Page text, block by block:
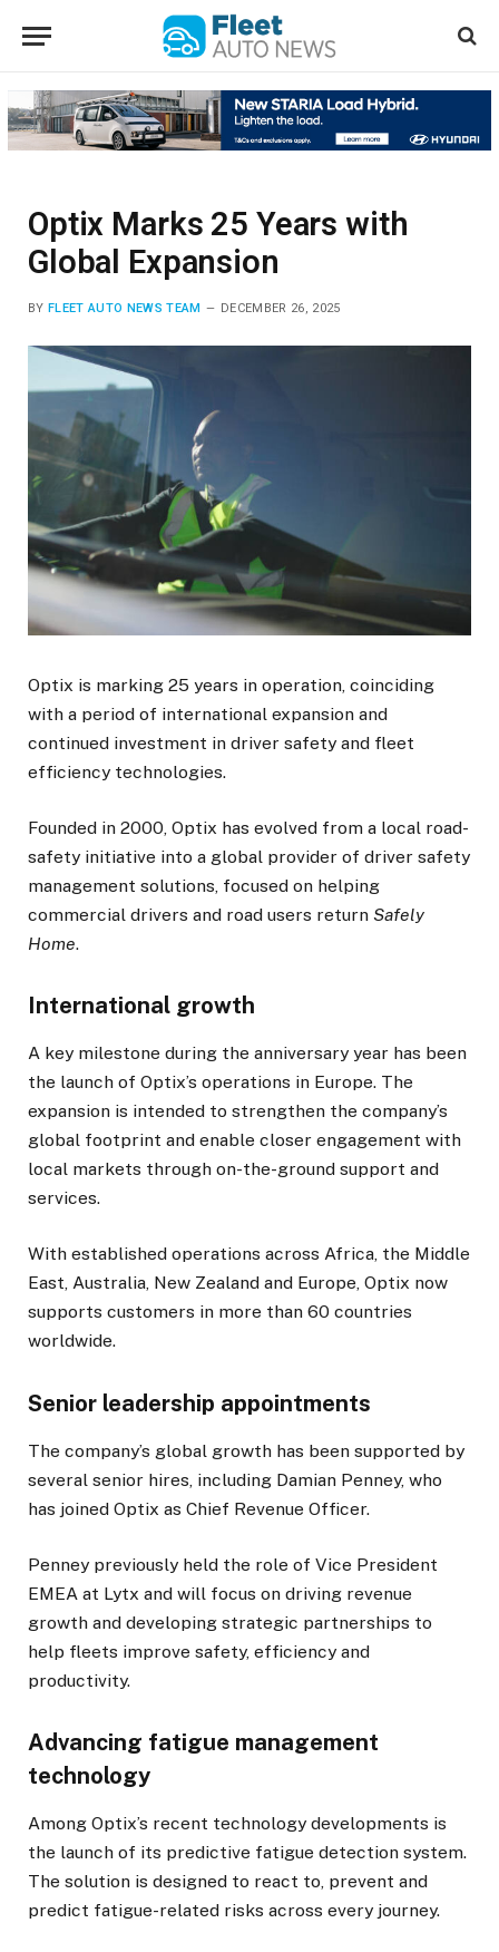
Optix Marks 25 Years with
Global Expansion
BY FLEET AUTO NEWS TEAM DECEMBER 26, 2025
Optix is marking 25 years in operation, coinciding
with a period of international expansion and
continued investment in driver safety and fleet
efficiency technologies.
Founded in 2000, Optix has evolved from a local road-
safety initiative into a global provider of driver safety
management solutions, focused on helping
commercial drivers and road users return Safely
Home.
International growth
A key milestone during the anniversary year has been
the launch of Optix’s operations in Europe. The
expansion is intended to strengthen the company’s
global footprint and enable closer engagement with
local markets through on-the-ground support and
services.
With established operations across Africa, the Middle
East, Australia, New Zealand and Europe, Optix now
supports customers in more than 60 countries
worldwide.
Senior leadership appointments
The company’s global growth has been supported by
several senior hires, including Damian Penney, who
has joined Optix as Chief Revenue Officer.
Penney previously held the role of Vice President
EMEA at Lytx and will focus on driving revenue
growth and developing strategic partnerships to
help fleets improve safety, efficiency and
productivity.
Advancing fatigue management
technology
Among Optix’s recent technology developments is
the launch of its predictive fatigue detection system.
The solution is designed to react to, prevent and
predict fatigue-related risks across every journey.